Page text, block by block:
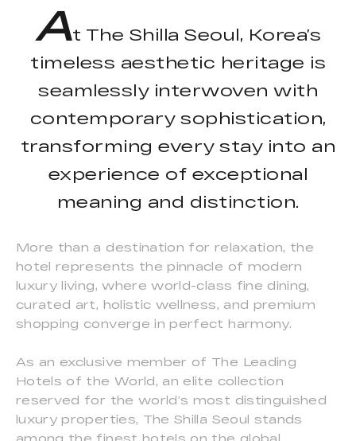
At The Shilla Seoul, Korea’s
timeless aesthetic heritage is
seamlessly interwoven with
contemporary sophistication,
transforming every stay into an
experience of exceptional
meaning and distinction.
More than a destination for relaxation, the
hotel represents the pinnacle of modern
luxury living, where world-class fine dining,
curated art, holistic wellness, and premium
shopping converge in perfect harmony.
As an exclusive member of The Leading
Hotels of the World, an elite collection
reserved for the world’s most distinguished
luxury properties, The Shilla Seoul stands